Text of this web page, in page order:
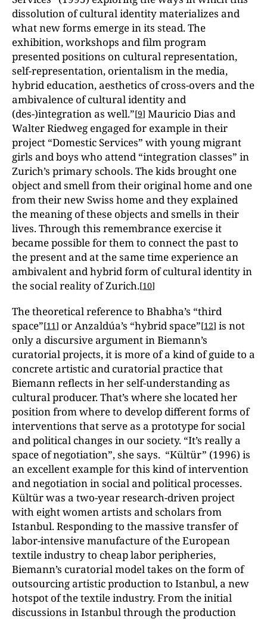
dissolution of cultural identity materializes and
what new forms emerge in its stead. The
exhibition, workshops and film program
presented positions on cultural representation,
self-representation, orientalism in the media,
hybrid education, aesthetics of cross-overs and the
ambivalence of cultural identity and
(des-)integration as well.”[9] Mauricio Dias and
Walter Riedweg engaged for example in their
project “Domestic Services” with young migrant
girls and boys who attend “integration classes” in
Zurich’s primary schools. The kids brought one
object and smell from their original home and one
from their new Swiss home and they explained
the meaning of these objects and smells in their
lives. Through this remembrance exercise it
became possible for them to connect the past to
the present and at the same time experience an
ambivalent and hybrid form of cultural identity in
the social reality of Zurich.[10]
The theoretical reference to Bhabha’s “third
space”[11] or Anzaldúa’s “hybrid space”[12] is not
only a discursive argument in Biemann’s
curatorial projects, it is more of a kind of guide to a
concrete artistic and curatorial practice that
Biemann reflects in her self-understanding as
cultural producer. That’s where she located her
position from where to develop different forms of
interventions that serve as a prototype for social
and political changes in our society. “It’s really a
space of negotiation”, she says. “Kültür” (1996) is
an excellent example for this kind of intervention
and negotiation in social and political processes.
Kültür was a two-year research-driven project
with eight women artists and scholars from
Istanbul. Responding to the massive transfer of
labor-intensive manufacture of the European
textile industry to cheap labor peripheries,
Biemann’s curatorial model takes on the form of
outsourcing artistic production to Istanbul, a new
hotspot of the textile industry. From the initial
discussions in Istanbul through the production